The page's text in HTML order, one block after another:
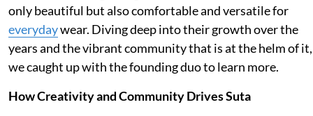
only beautiful but also comfortable and versatile for
everydaywear. Diving deep into their growth over the
years and the vibrant community that is at the helm of it,
we caught up with the founding duo to learn more.
How Creativity and Community Drives Suta